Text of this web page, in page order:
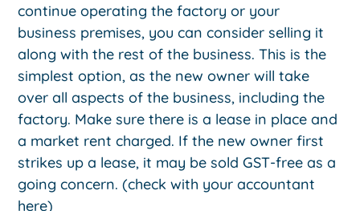
continue operating the factory or your
business premises, you can consider selling it
along with the rest of the business. This is the
simplest option, as the new owner will take
over all aspects of the business, including the
factory. Make sure there is a lease in place and
a market rent charged. If the new owner first
strikes up a lease, it may be sold GST-free as a
going concern. (check with your accountant
here)